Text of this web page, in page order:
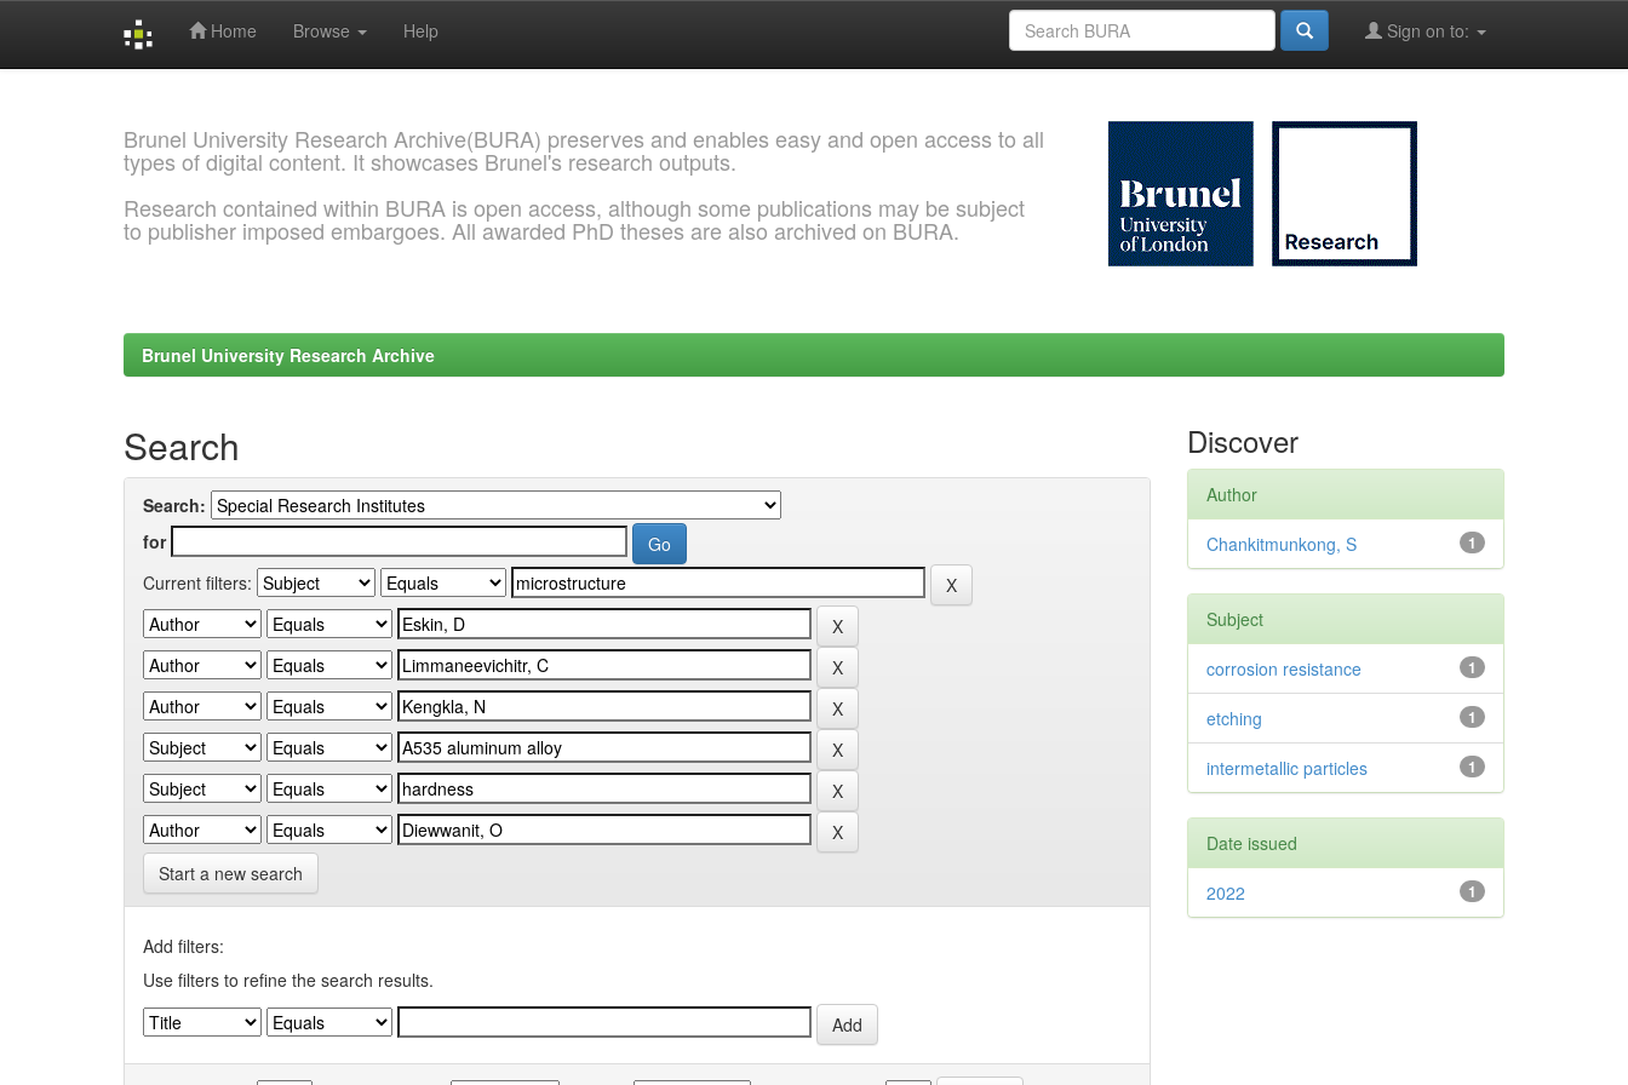
Home Browse Help Sign on to:
Brunel University Research Archive(BURA) preserves and enables easy and open access to all
types of digital content. It showcases Brunel's research outputs.
Research contained within BURA is open access, although some publications may be subject
to publisher imposed embargoes. All awarded PhD theses are also archived on BURA.
Brunel University Research Archive
Search
Search:
for
Current filters:
Start a new search
Add filters:
Use filters to refine the search results.
Discover
Author
1
Chankitmunkong, S
Subject
1
corrosion resistance
1
etching
1
intermetallic particles
Date issued
1
2022